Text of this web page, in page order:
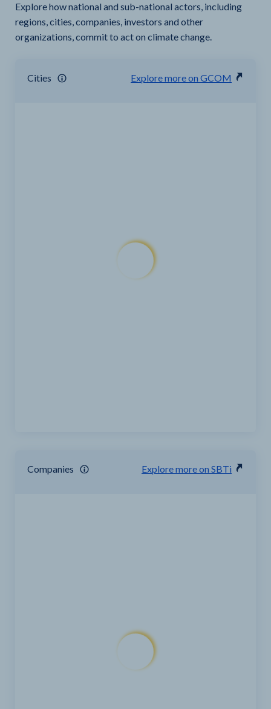
Explore how national and sub-national actors, including
regions, cities, companies, investors and other
organizations, commit to act on climate change.
Cities Explore more on GCOM
Companies Explore more on SBTi